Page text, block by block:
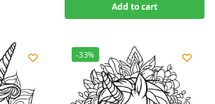
Add to cart
-33%